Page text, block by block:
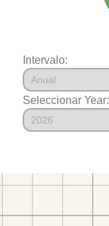
Intervalo:
Seleccionar Year: